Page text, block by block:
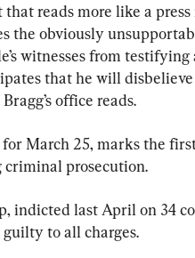
that reads more like a
the obviously
witnesses from
that he will disbelieve
office reads.
March 25, marks the
criminal prosecution.
indicted last April on 34
to all charges.